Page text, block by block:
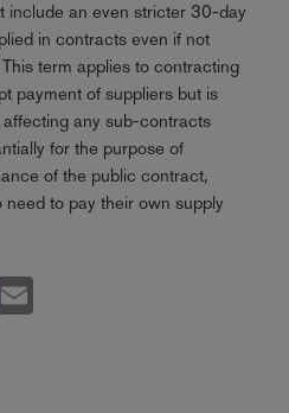
include an even stricter 30-day
in contracts even if not
term applies to contracting
payment of suppliers but is
any sub-contracts
for the purpose of
of the public contract,
to pay their own supply